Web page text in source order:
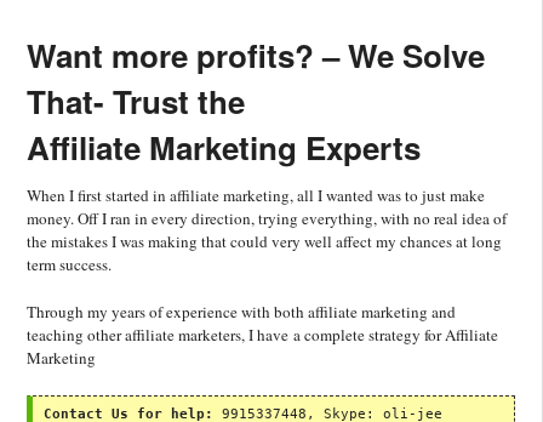
Want more profits? –We Solve
That- Trust the
Affiliate Marketing Experts
When I first started in affiliate marketing, all I wanted was to just make
money. Off I ran in every direction, trying everything, with no real idea of
the mistakes I was making that could very well affect my chances at long
term success.
Through my years of experience with both affiliate marketing and
teaching other affiliate marketers, I have a complete strategy for Affiliate
Marketing
Contact Us for help: 9915337448, Skype: oli-jee